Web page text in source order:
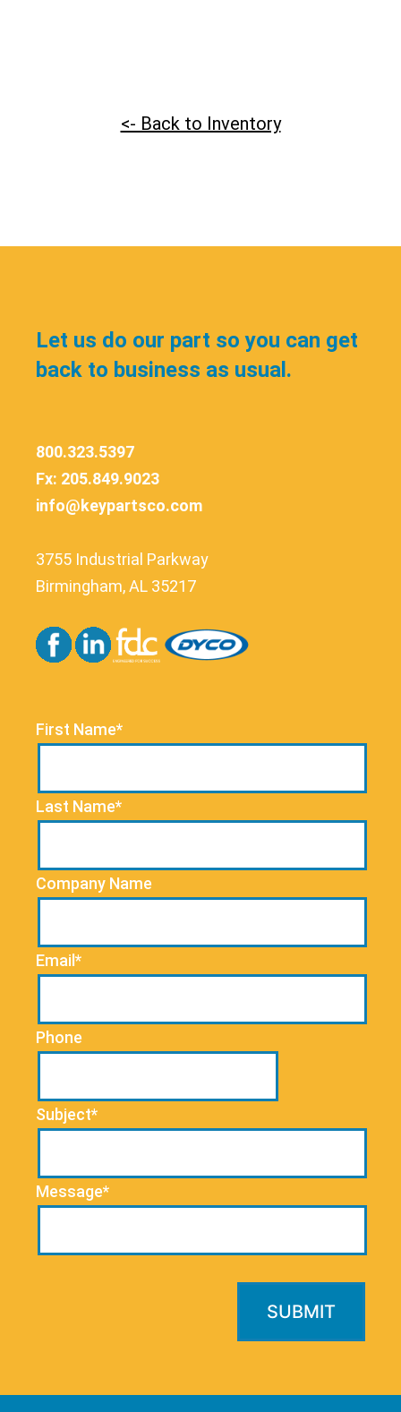
<- Back to Inventory
Let us do our part so you can get
back to business as usual.
800.323.5397
Fx: 205.849.9023
info@keypartsco.com
3755 Industrial Parkway
Birmingham, AL 35217
First Name*
Last Name*
Company Name
Email*
Phone
Subject*
Message*